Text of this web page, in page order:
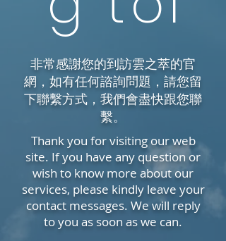
非常感謝您的到訪雲之萃的官
網，如有任何諮詢問題，請您留
下聯繫方式，我們會盡快跟您聯
繫。
Thank you for visiting our web
site. If you have any question or
wish to know more about our
services, please kindly leave your
contact messages. We will reply
to you as soon as we can.